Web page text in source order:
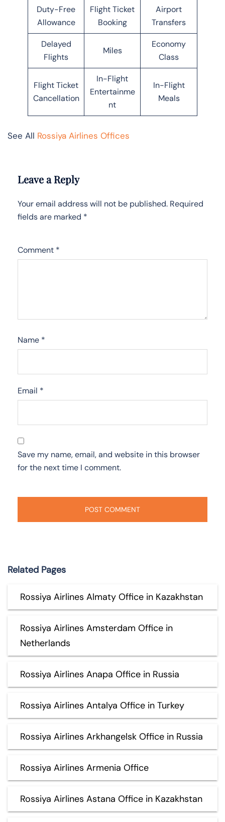
Duty-Free
Allowance
Flight Ticket
Booking
Airport
Transfers
Delayed
Flights
Miles
Economy
Class
Flight Ticket
Cancellation
In-Flight
Entertainme
nt
In-Flight
Meals
See All Rossiya Airlines Offices
Leave a Reply
Your email address will not be published. Required
fields are marked *
Comment *
Name *
Email *
Save my name, email, and website in this browser
for the next time I comment.
Related Pages
Rossiya Airlines Almaty Office in Kazakhstan
Rossiya Airlines Amsterdam Office in
Netherlands
Rossiya Airlines Anapa Office in Russia
Rossiya Airlines Antalya Office in Turkey
Rossiya Airlines Arkhangelsk Office in Russia
Rossiya Airlines Armenia Office
Rossiya Airlines Astana Office in Kazakhstan